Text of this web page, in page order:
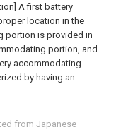
from Japanese
A first battery
location in the
portion is provided in
portion, and
accommodating
by having an